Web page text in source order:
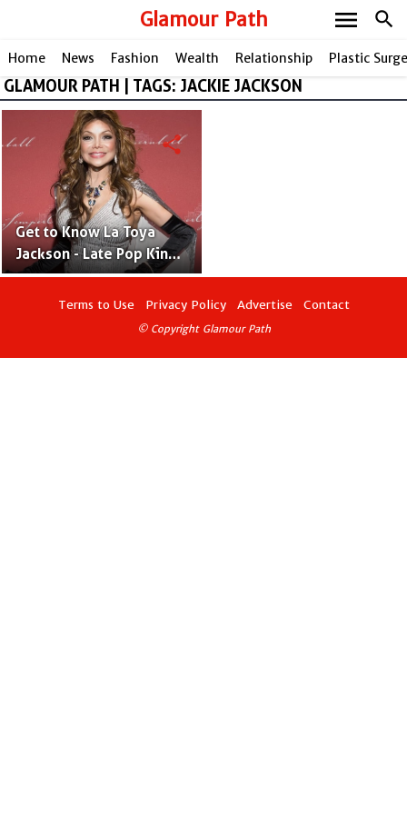
Glamour Path search
menu
Home News Fashion Wealth Relationship Plastic
GLAMOUR PATH | TAGS: JACKIE JACKSON
Get to Know La Toya
Jackson - Late Pop King
Michael Jackson's Elder
share
Terms to Use Privacy Policy Advertise Contact
© Copyright Glamour Path